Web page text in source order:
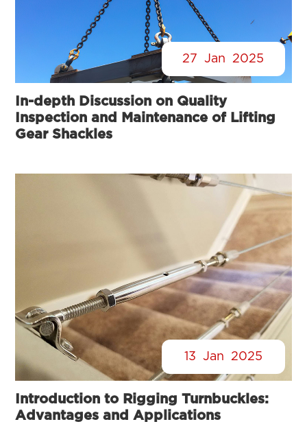
27 Jan 2025
In-depth Discussion on Quality
Inspection and Maintenance of Lifting
Gear Shackles
13 Jan 2025
Introduction to Rigging Turnbuckles:
Advantages and Applications